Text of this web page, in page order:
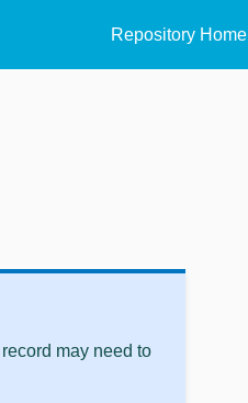
Repository Home
may need to